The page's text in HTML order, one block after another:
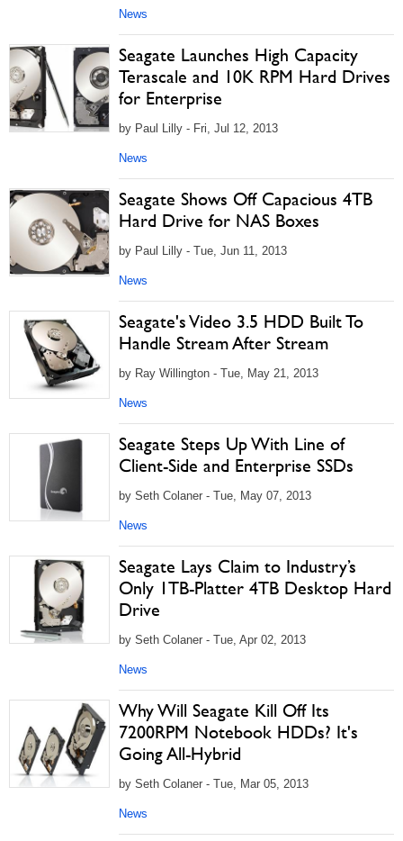
News
Seagate Launches High Capacity
Terascale and 10K RPM Hard Drives
for Enterprise
by Paul Lilly - Fri, Jul 12, 2013
News
Seagate Shows Off Capacious 4TB
Hard Drive for NAS Boxes
by Paul Lilly - Tue, Jun 11, 2013
News
Seagate's Video 3.5 HDD Built To
Handle Stream After Stream
by Ray Willington - Tue, May 21, 2013
News
Seagate Steps Up With Line of
Client-Side and Enterprise SSDs
by Seth Colaner - Tue, May 07, 2013
News
Seagate Lays Claim to Industry’s
Only 1TB-Platter 4TB Desktop Hard
Drive
by Seth Colaner - Tue, Apr 02, 2013
News
Why Will Seagate Kill Off Its
7200RPM Notebook HDDs? It's
Going All-Hybrid
by Seth Colaner - Tue, Mar 05, 2013
News